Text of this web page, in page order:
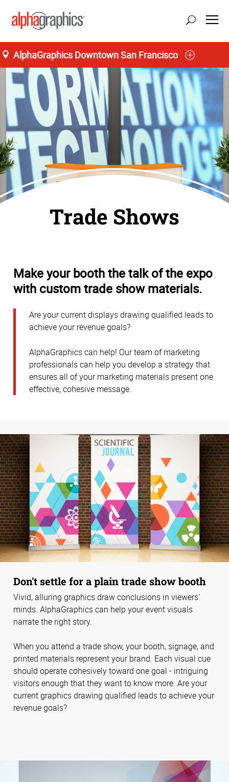
AlphaGraphics Downtown San Francisco
Trade Shows
Make your booth the talk of the expo
with custom trade show materials.
Are your current displays drawing qualified leads to
achieve your revenue goals?
AlphaGraphics can help! Our team of marketing
professionals can help you develop a strategy that
ensures all of your marketing materials present one
effective, cohesive message.
Don't settle for a plain trade show booth
Vivid, alluring graphics draw conclusions in viewers’
minds. AlphaGraphics can help your event visuals
narrate the right story.
When you attend a trade show, your booth, signage, and
printed materials represent your brand. Each visual cue
should operate cohesively toward one goal - intriguing
visitors enough that they want to know more. Are your
current graphics drawing qualified leads to achieve your
revenue goals?